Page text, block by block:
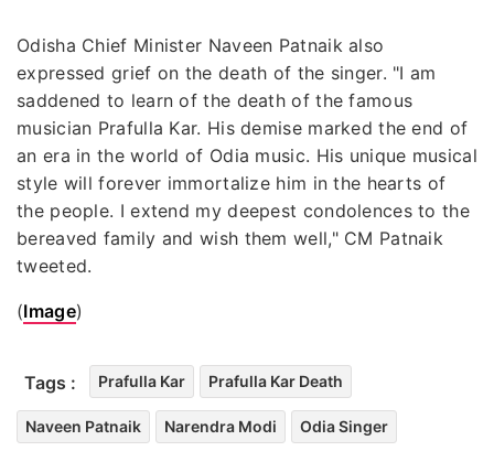
Odisha Chief Minister Naveen Patnaik also
expressed grief on the death of the singer. "I am
saddened to learn of the death of the famous
musician Prafulla Kar. His demise marked the end of
an era in the world of Odia music. His unique musical
style will forever immortalize him in the hearts of
the people. I extend my deepest condolences to the
bereaved family and wish them well," CM Patnaik
tweeted.
(Image)
Tags : Prafulla Kar Prafulla Kar Death
Naveen Patnaik Narendra Modi Odia Singer